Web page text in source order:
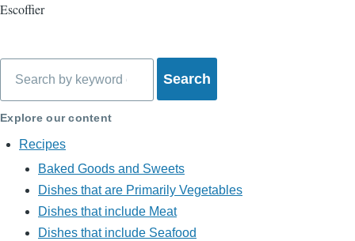
Escoffier
Explore our content
Recipes
Baked Goods and Sweets
Dishes that are Primarily Vegetables
Dishes that include Meat
Dishes that include Seafood